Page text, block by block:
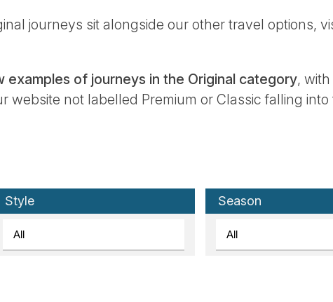
journeys sit alongside our other travel options,
examples of journeys in the Original category,
website not labelled Premium or Classic falling into
Style Season